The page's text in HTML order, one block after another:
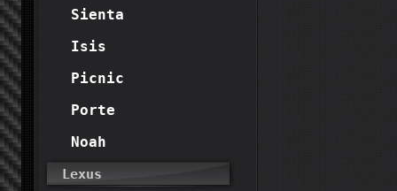
Sienta
Isis
Picnic
Porte
Noah
Lexus